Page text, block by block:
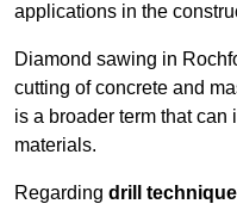
applications in the
Diamond sawing in
cutting of concrete and
is a broader term that can
materials.
Regarding drill